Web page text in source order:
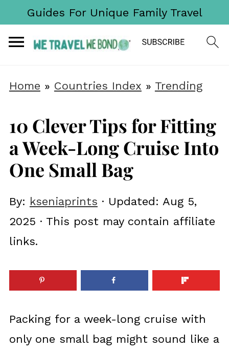
Guides For Unique Family Travel
Home » Countries Index » Trending
10 Clever Tips for Fitting
a Week-Long Cruise Into
One Small Bag
By: kseniaprints · Updated: Aug 5,
2025 · This post may contain affiliate
links.
Packing for a week-long cruise with
only one small bag might sound like a